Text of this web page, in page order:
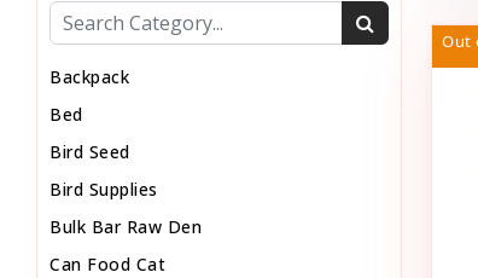
Backpack
Bed
Bird Seed
Bird Supplies
Bulk Bar Raw Den
Can Food Cat
Out